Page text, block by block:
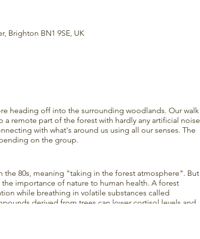
Brighton BN1 9SE, UK
heading off into the surrounding woodlands. Our walk
remote part of the forest with hardly any artificial noise
with what's around us using all our senses. The
on the group.
80s, meaning "taking in the forest atmosphere". But
importance of nature to human health. A forest
while breathing in volatile substances called
derived from trees can lower cortisol levels and